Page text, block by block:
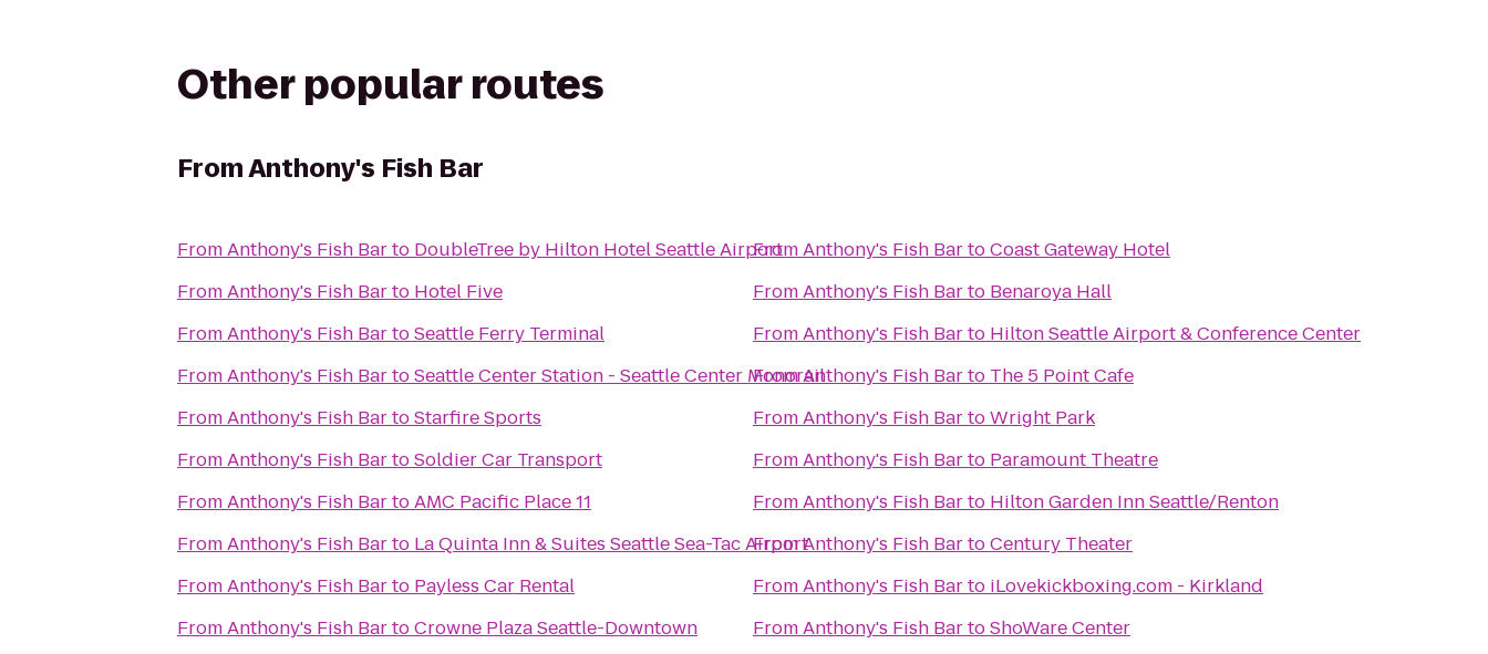
Other popular routes
FromAnthony's Fish Bar
FromAnthony's Fish Barto DoubleTree by Hilton Hotel Seattle Airport
FromAnthony's Fish Barto Hotel Five
FromAnthony's Fish BartoSeattle Ferry Terminal
FromAnthony's Fish BartoSeattle Center Station - Seattle Center Monorail
FromAnthony's Fish BartoStarfire Sports
FromAnthony's Fish BartoSoldier Car Transport
FromAnthony's Fish BartoAMC Pacific Place 11
FromAnthony's Fish Barto La Quinta Inn & Suites Seattle Sea-Tac Airport
FromAnthony's Fish Barto Payless Car Rental
FromAnthony's Fish BartoCrowne Plaza Seattle-Downtown
FromAnthony's Fish BartoCoast Gateway Hotel
FromAnthony's Fish Barto Benaroya Hall
FromAnthony's Fish Barto Hilton Seattle Airport & Conference Center
FromAnthony's Fish Barto The 5 Point Cafe
FromAnthony's Fish BartoWright Park
FromAnthony's Fish Barto Paramount Theatre
FromAnthony's Fish Barto Hilton Garden Inn Seattle/Renton
FromAnthony's Fish BartoCentury Theater
FromAnthony's Fish Barto iLovekickboxing.com - Kirkland
FromAnthony's Fish BartoShoWare Center